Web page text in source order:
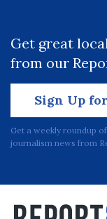
Get great
from our
Sign Up
Get a weekly roundup
journalism news from